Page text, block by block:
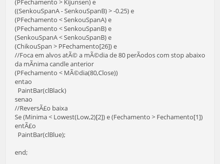
(PFechamento > Kijunsen) e
((SenkouSpanA - SenkouSpanB) > -0.25) e
(PFechamento < SenkouSpanA) e
(PFechamento < SenkouSpanB) e
(SenkouSpanA < SenkouSpanB) e
(ChikouSpan > PFechamento[26]) e
//Foca em alvos atÃ© a mÃ©dia de 80 perÃ­odos com stop abaixo
da mÃ­nima candle anterior
(PFechamento < MÃ©dia(80,Close))
entao
PaintBar(clBlack)
senao
//ReversÃ£o baixa
Se (Minima < Lowest(Low,2)[2]) e (Fechamento > Fechamento[1])
entÃ£o
PaintBar(clBlue);
end;